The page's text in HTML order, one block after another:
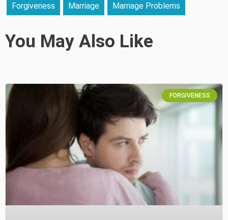
Forgiveness Marriage Marriage Problems
You May Also Like
FORGIVENESS